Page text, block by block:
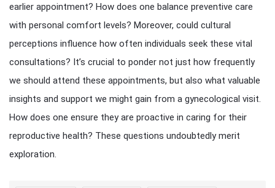
earlier appointment? How does one balance preventive care
with personal comfort levels? Moreover, could cultural
perceptions influence how often individuals seek these vital
consultations? It’s crucial to ponder not just how frequently
we should attend these appointments, but also what valuable
insights and support we might gain from a gynecological visit.
How does one ensure they are proactive in caring for their
reproductive health? These questions undoubtedly merit
exploration.